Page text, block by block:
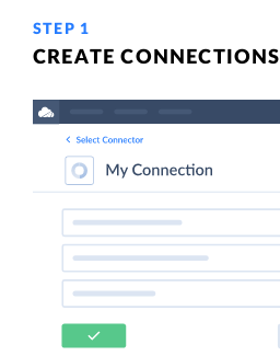
STEP 1
CREATE CONNECTIONS